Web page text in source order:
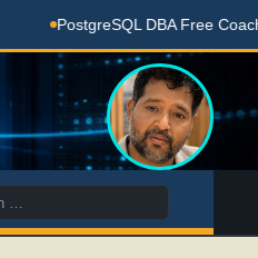
PostgreSQL DBA Free Coaching